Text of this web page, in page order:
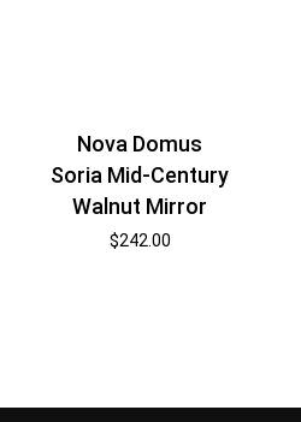
Nova Domus
Soria Mid-Century
Walnut Mirror
$242.00